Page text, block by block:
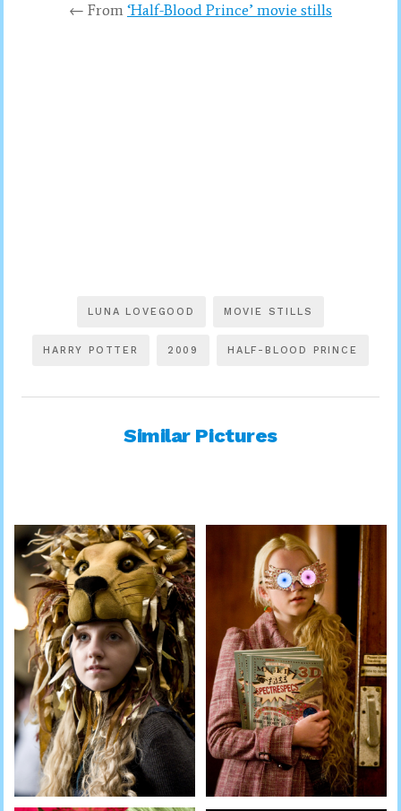
← From ‘Half-Blood Prince’ movie stills
LUNA LOVEGOOD MOVIE STILLS
HARRY POTTER 2009 HALF-BLOOD PRINCE
Similar Pictures